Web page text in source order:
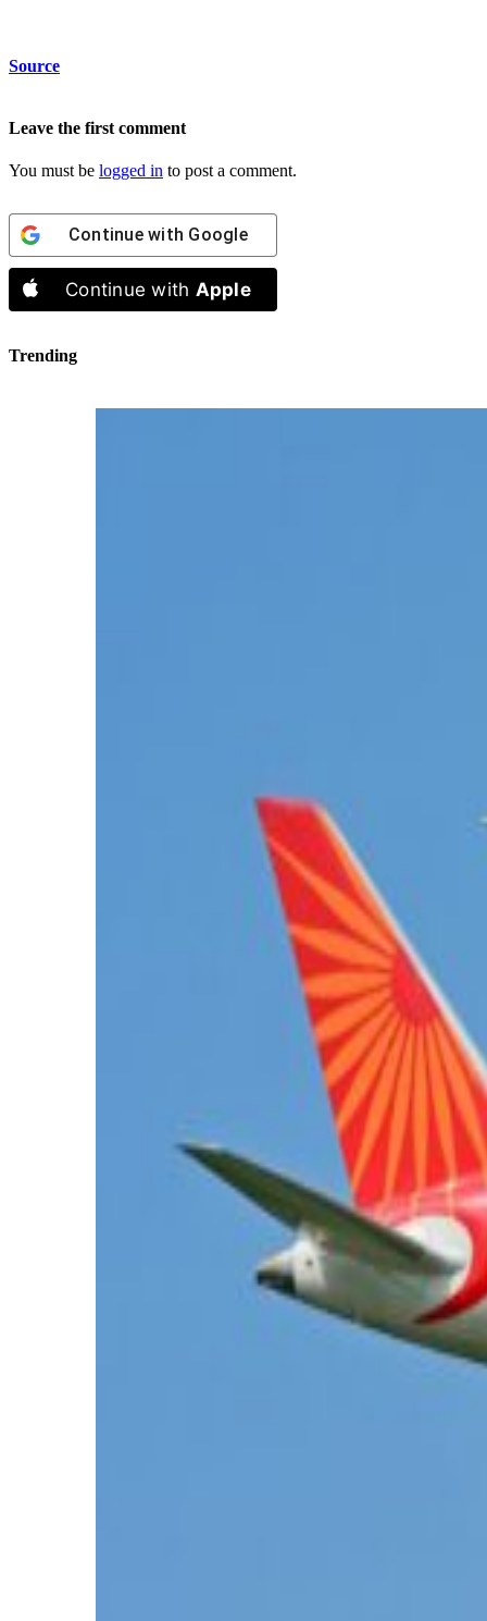
Source
Leave the first comment
You must be logged in to post a comment.
Continue with Google
Continue with Apple
Trending